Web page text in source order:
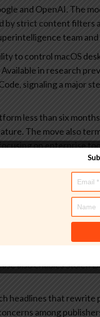
and OpenAI. The
by strict content filters
team
to control macOS
in research
signaling a major
less than six
The move also
on enterprise
its infrastructure to
against future
quantum-safe
playlists in
also enables Stolen
headlines that rewrite
among